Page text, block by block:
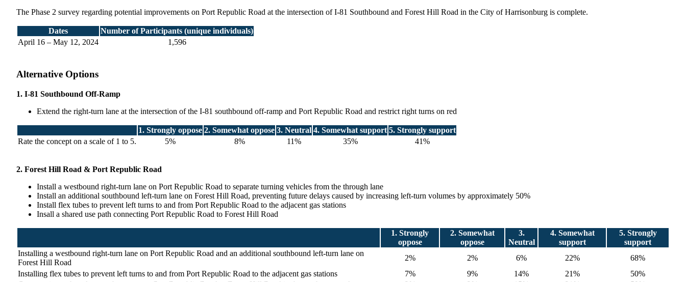
The Phase 2 survey regarding potential improvements on Port Republic Road at the intersection of I-81 Southbound and Forest Hill Road in the City of Harrisonburg is complete.
Dates
Number of Participants (unique individuals)
April 16 – May 12, 2024
1,596
Alternative Options
1. I-81 Southbound Off-Ramp
Extend the right-turn lane at the intersection of the I-81 southbound off-ramp and Port Republic Road and restrict right turns on red
1. Strongly oppose 2. Somewhat oppose 3. Neutral 4. Somewhat support 5. Strongly support
Rate the concept on a scale of 1 to 5.
5% 8% 11% 35% 41%
2. Forest Hill Road & Port Republic Road
Install a westbound right-turn lane on Port Republic Road to separate turning vehicles from the through lane
Install an additional southbound left-turn lane on Forest Hill Road, preventing future delays caused by increasing left-turn volumes by approximately 50%
Install flex tubes to prevent left turns to and from Port Republic Road to the adjacent gas stations
Insall a shared use path connecting Port Republic Road to Forest Hill Road
1. Strongly
oppose
2. Somewhat
oppose
3.
Neutral
4. Somewhat
support
5. Strongly
support
Installing a westbound right-turn lane on Port Republic Road and an additional southbound left-turn lane on
Forest Hill Road
2% 2% 6% 22%
68%
Installing flex tubes to prevent left turns to and from Port Republic Road to the adjacent gas stations
7% 9% 14% 21%
50%